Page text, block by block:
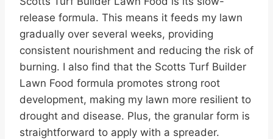
release formula. This means it feeds my lawn
gradually over several weeks, providing
consistent nourishment and reducing the risk of
burning. I also find that the Scotts Turf Builder
Lawn Food formula promotes strong root
development, making my lawn more resilient to
drought and disease. Plus, the granular form is
straightforward to apply with a spreader.